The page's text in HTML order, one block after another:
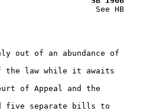
See HB
out of an abundance of
the law while it awaits
of Appeal and the
five separate bills to